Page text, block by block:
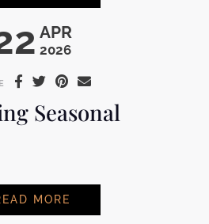
APR
2026
Seasonal
MORE